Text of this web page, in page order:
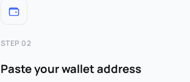
STEP 02
Paste your wallet address